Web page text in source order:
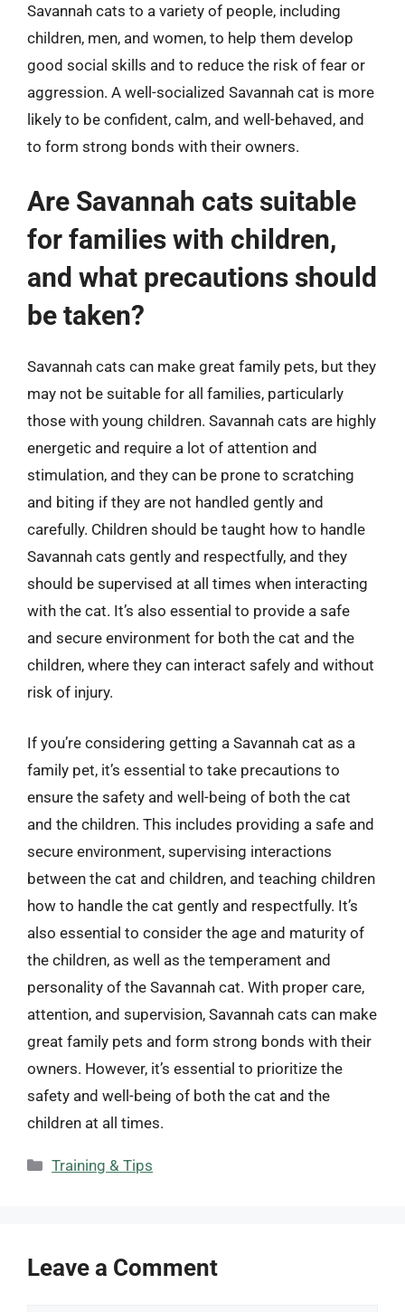
Savannah cats to a variety of people, including
children, men, and women, to help them develop
good social skills and to reduce the risk of fear or
aggression. A well-socialized Savannah cat is more
likely to be confident, calm, and well-behaved, and
to form strong bonds with their owners.
Are Savannah cats suitable
for families with children,
and what precautions should
be taken?
Savannah cats can make great family pets, but they
may not be suitable for all families, particularly
those with young children. Savannah cats are highly
energetic and require a lot of attention and
stimulation, and they can be prone to scratching
and biting if they are not handled gently and
carefully. Children should be taught how to handle
Savannah cats gently and respectfully, and they
should be supervised at all times when interacting
with the cat. It’s also essential to provide a safe
and secure environment for both the cat and the
children, where they can interact safely and without
risk of injury.
If you’re considering getting a Savannah cat as a
family pet, it’s essential to take precautions to
ensure the safety and well-being of both the cat
and the children. This includes providing a safe and
secure environment, supervising interactions
between the cat and children, and teaching children
how to handle the cat gently and respectfully. It’s
also essential to consider the age and maturity of
the children, as well as the temperament and
personality of the Savannah cat. With proper care,
attention, and supervision, Savannah cats can make
great family pets and form strong bonds with their
owners. However, it’s essential to prioritize the
safety and well-being of both the cat and the
children at all times.
Categories
Training & Tips
Leave a Comment